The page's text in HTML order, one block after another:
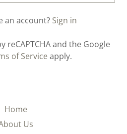
an account? Sign in
reCAPTCHA and the Google
of Service apply.
Home
Us